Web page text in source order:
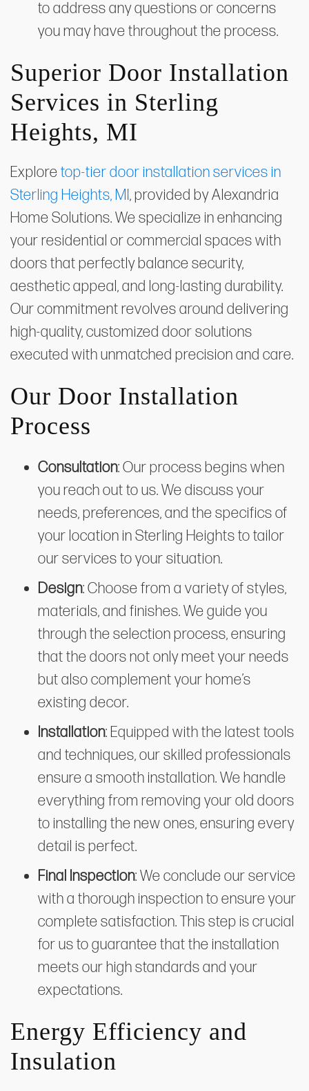
to address any questions or concerns
you may have throughout the process.
Superior Door Installation
Services in Sterling
Heights, MI
Exploretop-tier door installation services in
Sterling Heights, MI, provided by Alexandria
Home Solutions. We specialize in enhancing
your residential or commercial spaces with
doors that perfectly balance security,
aesthetic appeal, and long-lasting durability.
Our commitment revolves around delivering
high-quality, customized door solutions
executed with unmatched precision and care.
Our Door Installation
Process
Consultation: Our process begins when
you reach out to us. We discuss your
needs, preferences, and the specifics of
your location in Sterling Heights to tailor
our services to your situation.
Design: Choose from a variety of styles,
materials, and finishes. We guide you
through the selection process, ensuring
that the doors not only meet your needs
but also complement your home’s
existing decor.
Installation: Equipped with the latest tools
and techniques, our skilled professionals
ensure a smooth installation. We handle
everything from removing your old doors
to installing the new ones, ensuring every
detail is perfect.
Final Inspection: We conclude our service
with a thorough inspection to ensure your
complete satisfaction. This step is crucial
for us to guarantee that the installation
meets our high standards and your
expectations.
Energy Efficiency and
Insulation